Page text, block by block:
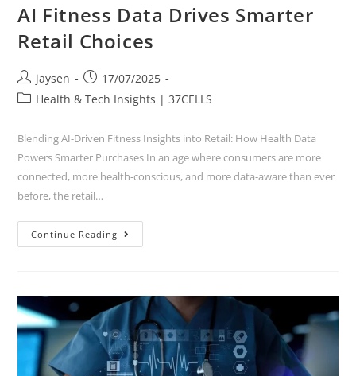
AI Fitness Data Drives Smarter
Retail Choices
jaysen
17/07/2025
Health & Tech Insights | 37CELLS
Blending AI-Driven Fitness Insights into Retail: How Health Data
Powers Smarter Purchases In an age where consumers are more
connected, more health-conscious, and more data-aware than ever
before, the retail…
Continue Reading